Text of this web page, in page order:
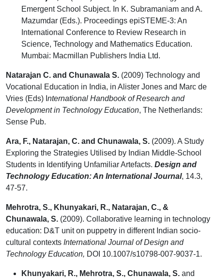
Emergent School Subject. In K. Subramaniam and A.
Mazumdar (Eds.). Proceedings epiSTEME-3: An
International Conference to Review Research in
Science, Technology and Mathematics Education.
Mumbai: Macmillan Publishers India Ltd.
Natarajan C. and Chunawala S. (2009) Technology and
Vocational Education in India, in Alister Jones and Marc de
Vries (Eds) I nternational Handbook of Research and
Development in Technology Education, The Netherlands:
Sense Pub.
Ara, F., Natarajan, C. and Chunawala, S. (2009). A Study
Exploring the Strategies Utilised by Indian Middle-School
Students in Identifying Unfamiliar Artefacts. Design and
Technology Education: An International Journal, 14.3,
47-57.
Mehrotra, S., Khunyakari, R., Natarajan, C., &
Chunawala, S. (2009). Collaborative learning in technology
education: D&T unit on puppetry in different Indian socio-
cultural contexts International Journal of Design and
Technology Education, DOI 10.1007/s10798-007-9037-1.
Khunyakari, R., Mehrotra, S., Chunawala, S. and